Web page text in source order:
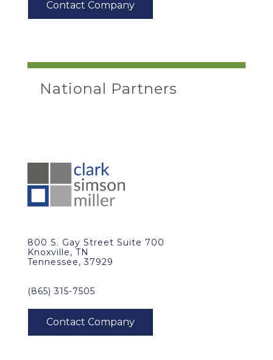
National Partners
800 S. Gay Street Suite 700
Knoxville, TN
Tennessee, 37929
(865) 315-7505